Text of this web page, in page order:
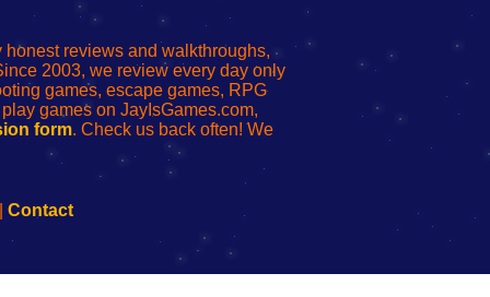
reviews and walkthroughs,
2003, we review every day only
games, escape games, RPG
games on JayIsGames.com,
form. Check us back often! We
Contact